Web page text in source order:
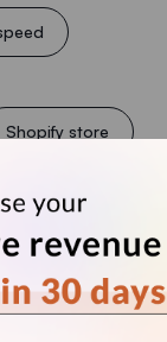
Shopify store